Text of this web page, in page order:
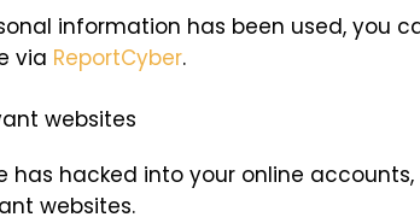
information has been used, you
via ReportCyber.
websites
has hacked into your online accounts,
websites.